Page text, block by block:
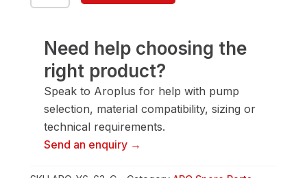
Screw
quantity
Need help choosing the
right product?
Speak to Aroplus for help with pump
selection, material compatibility, sizing or
technical requirements.
Send an enquiry →